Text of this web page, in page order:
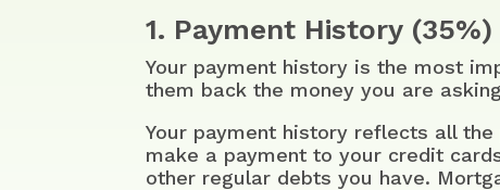
1. Payment History (35%)
Your payment history is the most
them back the money you are
Your payment history reflects all
make a payment to your credit
other regular debts you have.